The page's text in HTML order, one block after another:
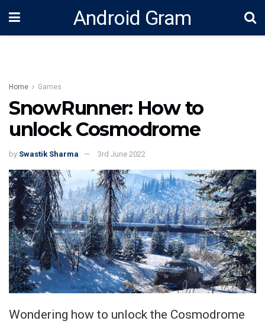
Android Gram
Home Games
SnowRunner: How to
unlock Cosmodrome
by Swastik Sharma 3rd June 2022
Wondering how to unlock the Cosmodrome